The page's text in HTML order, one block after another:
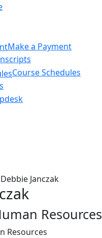
Make a Payment
Course Schedules
Resources
Resources